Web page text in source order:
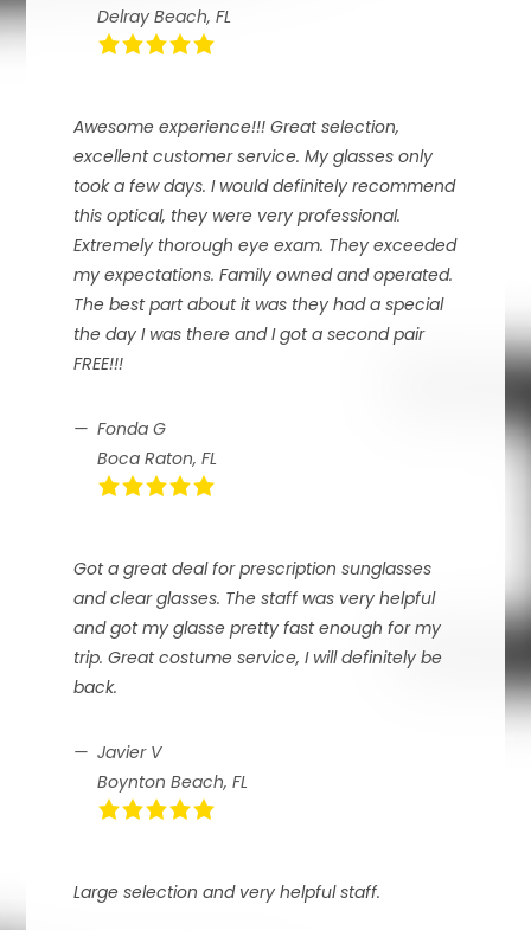
Delray Beach, FL
Awesome experience!!! Great selection,
excellent customer service. My glasses only
took a few days. I would definitely recommend
this optical, they were very professional.
Extremely thorough eye exam. They exceeded
my expectations. Family owned and operated.
The best part about it was they had a special
the day I was there and I got a second pair
FREE!!!
Fonda G
Boca Raton, FL
Got a great deal for prescription sunglasses
and clear glasses. The staff was very helpful
and got my glasse pretty fast enough for my
trip. Great costume service, I will definitely be
back.
Javier V
Boynton Beach, FL
Large selection and very helpful staff.